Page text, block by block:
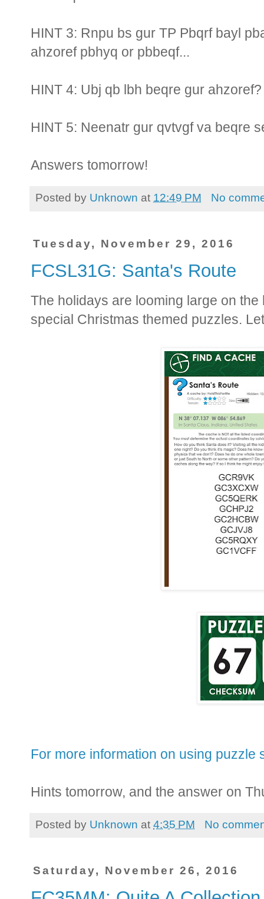
HINT 3: Rnpu bs gur TP Pbqrf bayl
ahzoref pbhyq or pbbeqf...
HINT 4: Ubj qb lbh beqre gur
HINT 5: Neenatr gur qvtvgf va beqre
Answers tomorrow!
Posted by Unknown at 12:49 PM No
Tuesday, November 29, 2016
FCSL31G: Santa's Route
The holidays are looming large on
special Christmas themed puzzles.
For more information on using puzzle
Hints tomorrow, and the answer on
Posted by Unknown at 4:35 PM No
Saturday, November 26, 2016